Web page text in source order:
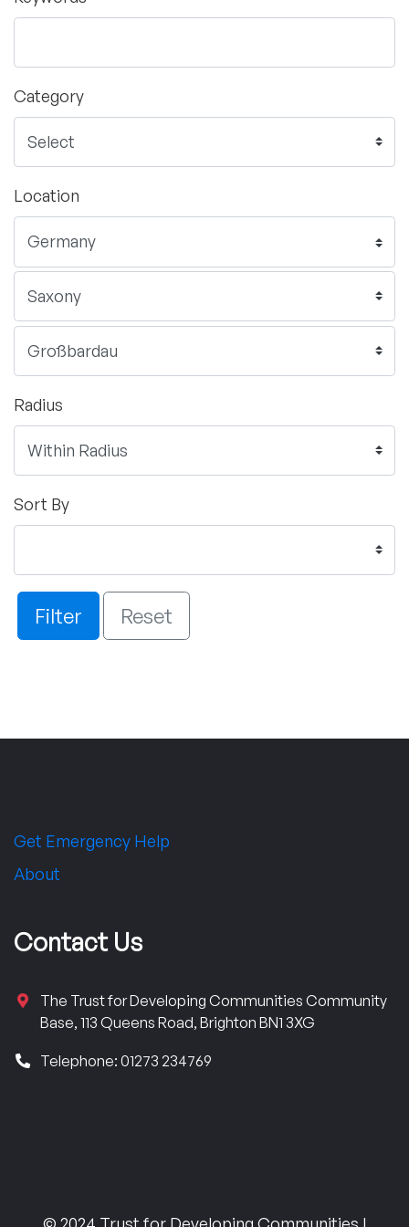
Category
Location
Radius
Sort By
Filter Reset
Get Emergency Help
About
Contact Us
The Trust for Developing Communities Community
Base, 113 Queens Road, Brighton BN1 3XG
Telephone: 01273 234769